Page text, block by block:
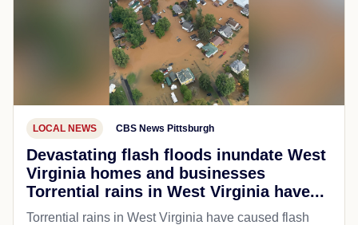
LOCAL NEWS CBS News Pittsburgh
Devastating flash floods inundate West
Virginia homes and businesses
Torrential rains in West Virginia have...
Torrential rains in West Virginia have caused flash